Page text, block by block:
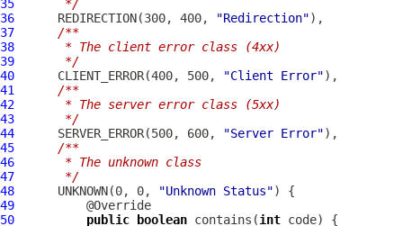
35
     */
36
      REDIRECTION(300, 400,
"Redirection"
37
/**
38
     * The client error class (4xx)
39
     */
40
      CLIENT_ERROR(400, 500,
"Client Error"
41
/**
42
     * The server error class (5xx)
43
     */
44
      SERVER_ERROR(500, 600,
"Server Error"
45
/**
46
     * The unknown class
47
     */
48
      UNKNOWN(0, 0,
"Unknown Status"
49
50
public boolean contains(int